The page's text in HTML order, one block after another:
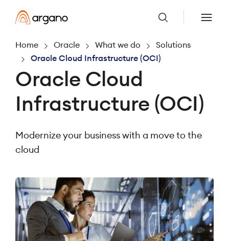
Home Oracle What we do
Solutions
Oracle Cloud Infrastructure (OCI)
Oracle Cloud
Infrastructure (OCI)
Modernize your business with a move to the
cloud